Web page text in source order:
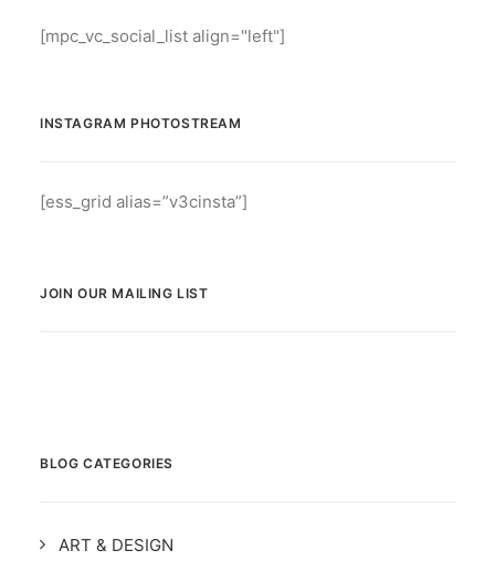
[mpc_vc_social_list align="left"]
INSTAGRAM PHOTOSTREAM
[ess_grid alias=”v3cinsta”]
JOIN OUR MAILING LIST
BLOG CATEGORIES
ART & DESIGN